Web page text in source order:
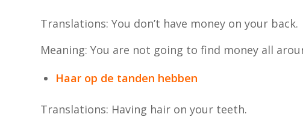
Translations: You don’t have money on your back.
Meaning: You are not going to find money all
Haar op de tanden hebben
Translations: Having hair on your teeth.